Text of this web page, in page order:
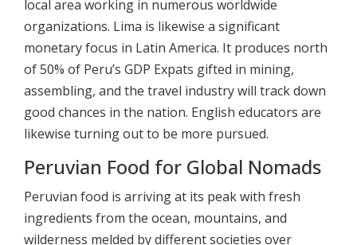
local area working in numerous worldwide
organizations. Lima is likewise a significant
monetary focus in Latin America. It produces north
of 50% of Peru’s GDP Expats gifted in mining,
assembling, and the travel industry will track down
good chances in the nation. English educators are
likewise turning out to be more pursued.
Peruvian Food for Global Nomads
Peruvian food is arriving at its peak with fresh
ingredients from the ocean, mountains, and
wilderness melded by different societies over